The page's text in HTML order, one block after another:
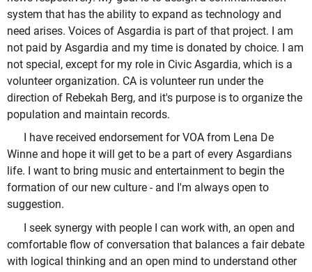
system that has the ability to expand as technology and
need arises. Voices of Asgardia is part of that project. I am
not paid by Asgardia and my time is donated by choice. I am
not special, except for my role in Civic Asgardia, which is a
volunteer organization. CA is volunteer run under the
direction of Rebekah Berg, and it's purpose is to organize the
population and maintain records.
I have received endorsement for VOA from Lena De
Winne and hope it will get to be a part of every Asgardians
life. I want to bring music and entertainment to begin the
formation of our new culture - and I'm always open to
suggestion.
I seek synergy with people I can work with, an open and
comfortable flow of conversation that balances a fair debate
with logical thinking and an open mind to understand other